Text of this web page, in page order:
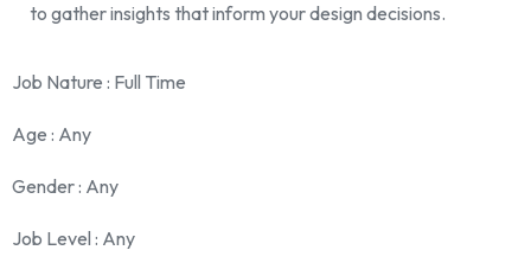
to gather insights that inform your design decisions.
Job Nature : Full Time
Age : Any
Gender: Any
Job Level: Any